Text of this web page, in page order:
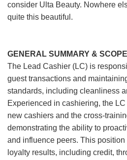
consider Ulta Beauty. Nowhere
quite this beautiful.
GENERAL SUMMARY & SCOPE
The Lead Cashier (LC) is
guest transactions and
standards, including cleanliness
Experienced in cashiering, the
new cashiers and the cross-
demonstrating the ability to
and influence peers. This
loyalty results, including credit,